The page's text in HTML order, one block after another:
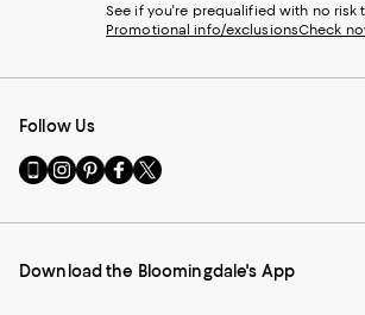
See if you're prequalified with no risk
Promotional info/exclusionsCheck
Follow Us
Go
to
Mobile
-
Visit
us
Instagram
External
Visit
us
Pinterest
External
Visit
us
Facebook
External
Visit
us
Twitter
External
Download the Bloomingdale's App